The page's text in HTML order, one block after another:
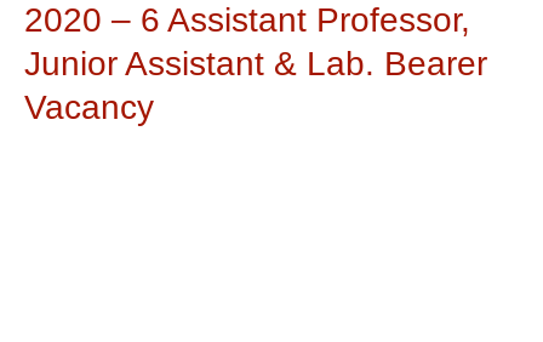
2020 – 6 Assistant Professor,
Junior Assistant & Lab. Bearer
Vacancy